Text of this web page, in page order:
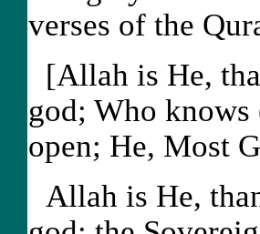
verses of the
[Allah is He,
god; Who
open; He, Most
Allah is He,